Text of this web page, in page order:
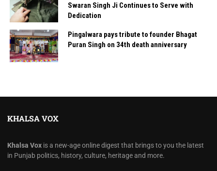
Swaran Singh Ji Continues to Serve with
Dedication
Pingalwara pays tribute to founder Bhagat
Puran Singh on 34th death anniversary
KHALSA VOX
Khalsa Vox is a new-age online digest that brings to you the latest
in Punjab politics, history, culture, heritage and more.